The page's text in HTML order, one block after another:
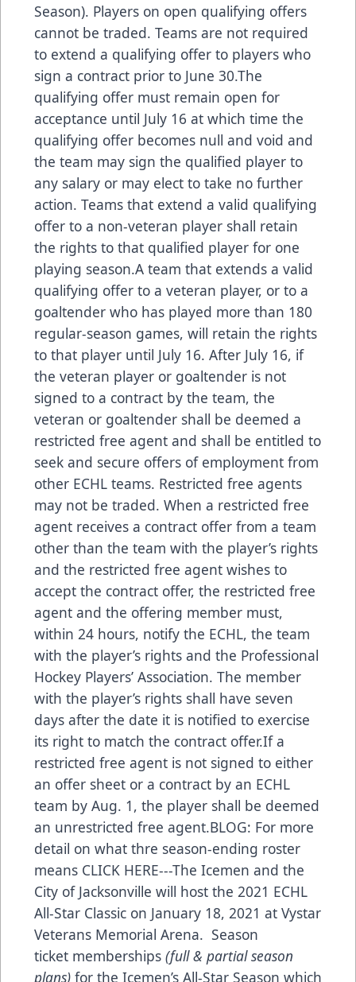
Season). Players on open qualifying offers
cannot be traded. Teams are not required
to extend a qualifying offer to players who
sign a contract prior to June 30.The
qualifying offer must remain open for
acceptance until July 16 at which time the
qualifying offer becomes null and void and
the team may sign the qualified player to
any salary or may elect to take no further
action. Teams that extend a valid qualifying
offer to a non-veteran player shall retain
the rights to that qualified player for one
playing season.A team that extends a valid
qualifying offer to a veteran player, or to a
goaltender who has played more than 180
regular-season games, will retain the rights
to that player until July 16. After July 16, if
the veteran player or goaltender is not
signed to a contract by the team, the
veteran or goaltender shall be deemed a
restricted free agent and shall be entitled to
seek and secure offers of employment from
other ECHL teams. Restricted free agents
may not be traded. When a restricted free
agent receives a contract offer from a team
other than the team with the player’s rights
and the restricted free agent wishes to
accept the contract offer, the restricted free
agent and the offering member must,
within 24 hours, notify the ECHL, the team
with the player’s rights and the Professional
Hockey Players’ Association. The member
with the player’s rights shall have seven
days after the date it is notified to exercise
its right to match the contract offer.If a
restricted free agent is not signed to either
an offer sheet or a contract by an ECHL
team by Aug. 1, the player shall be deemed
an unrestricted free agent.BLOG: For more
detail on what thre season-ending roster
means CLICK HERE---The Icemen and the
City of Jacksonville will host the 2021 ECHL
All-Star Classic on January 18, 2021 at Vystar
Veterans Memorial Arena. Season
ticket memberships (full & partial season
plans) for the Icemen’s All-Star Season which